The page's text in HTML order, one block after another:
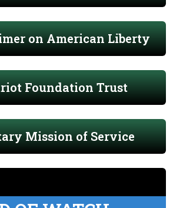
on American Liberty
Foundation Trust
Mission of Service